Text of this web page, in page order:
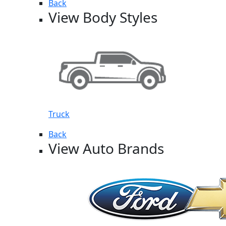
Back
View Body Styles
Truck
Back
View Auto Brands